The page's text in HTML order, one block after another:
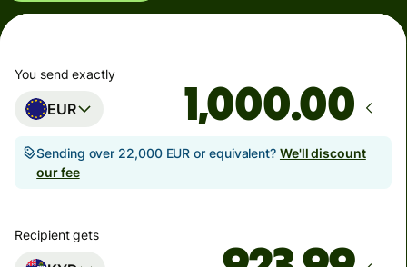
You send exactly
EUR .00
Sending over 22,000 EUR or equivalent? We'll discount
our fee
Recipient gets